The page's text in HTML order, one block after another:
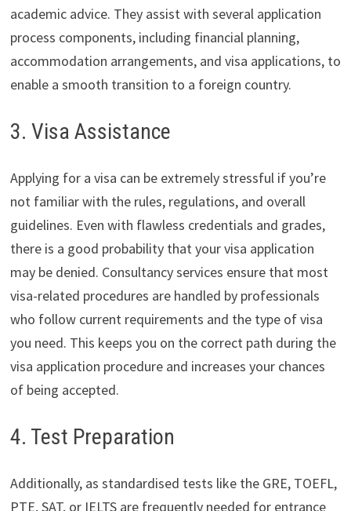
academic advice. They assist with several application
process components, including financial planning,
accommodation arrangements, and visa applications, to
enable a smooth transition to a foreign country.
3. Visa Assistance
Applying for a visa can be extremely stressful if you’re
not familiar with the rules, regulations, and overall
guidelines. Even with flawless credentials and grades,
there is a good probability that your visa application
may be denied. Consultancy services ensure that most
visa-related procedures are handled by professionals
who follow current requirements and the type of visa
you need. This keeps you on the correct path during the
visa application procedure and increases your chances
of being accepted.
4. Test Preparation
Additionally, as standardised tests like the GRE, TOEFL,
PTE, SAT, or IELTS are frequently needed for entrance